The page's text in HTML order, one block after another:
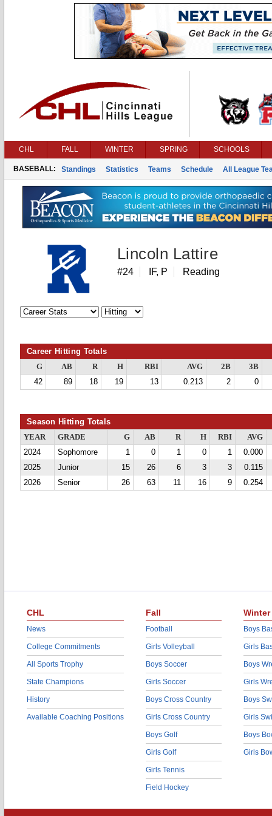
CHL FALL WINTER SPRING SCHOOLS
BASEBALL: Standings Statistics Teams Schedule All League
Lincoln Lattire
#24 IF, P Reading
Career Hitting Totals
G AB R H RBI AVG 2B
3B
42
89 18 19 13 0.213 2 0
Season Hitting Totals
YEAR GRADE G AB R H RBI
AVG
2024
Sophomore 1 0 1 0 1
0.000
2025
Junior 15 26 6 3 3
0.115
2026
Senior 26 63 11 16 9 0.254
CHL
News
College Commitments
All Sports Trophy
State Champions
History
Available Coaching Positions
Fall
Football
Girls Volleyball
Boys Soccer
Girls Soccer
Boys Cross Country
Girls Cross Country
Boys Golf
Girls Golf
Girls Tennis
Field Hockey
Winter
Boys
Girls
Boys
Girls
Boys
Girls
Boys
Girls